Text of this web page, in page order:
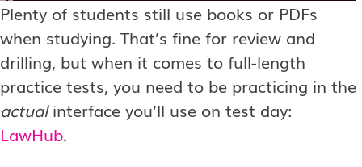
Plenty of students still use books or PDFs
when studying. That’s fine for review and
drilling, but when it comes to full-length
practice tests, you need to be practicing in the
actualinterface you’ll use on test day:
LawHub.